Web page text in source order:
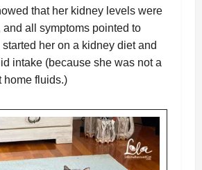
that her kidney levels were
all symptoms pointed to
her on a kidney diet and
intake (because she was not a
home fluids.)